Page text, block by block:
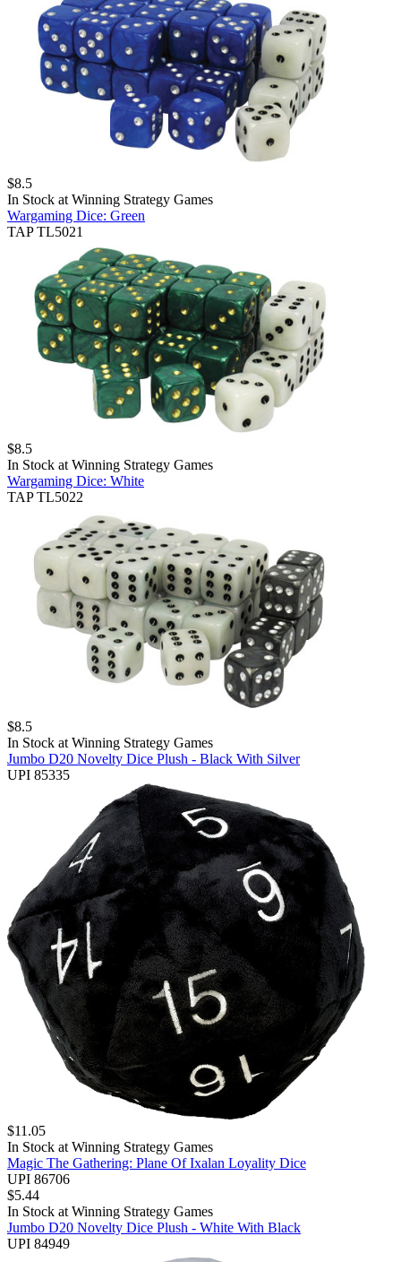
$8.5
In Stock at Winning Strategy Games
Wargaming Dice: Green
TAP TL5021
$8.5
In Stock at Winning Strategy Games
Wargaming Dice: White
TAP TL5022
$8.5
In Stock at Winning Strategy Games
Jumbo D20 Novelty Dice Plush - Black With Silver
UPI 85335
$11.05
In Stock at Winning Strategy Games
Magic The Gathering: Plane Of Ixalan Loyality Dice
UPI 86706
$5.44
In Stock at Winning Strategy Games
Jumbo D20 Novelty Dice Plush - White With Black
UPI 84949